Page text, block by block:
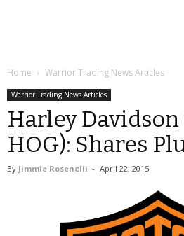
Home Warrior Trading News Articles
Warrior Trading News Articles
Harley Davidson
HOG): Shares
By Jimmie Rosenelli - April 22, 2015